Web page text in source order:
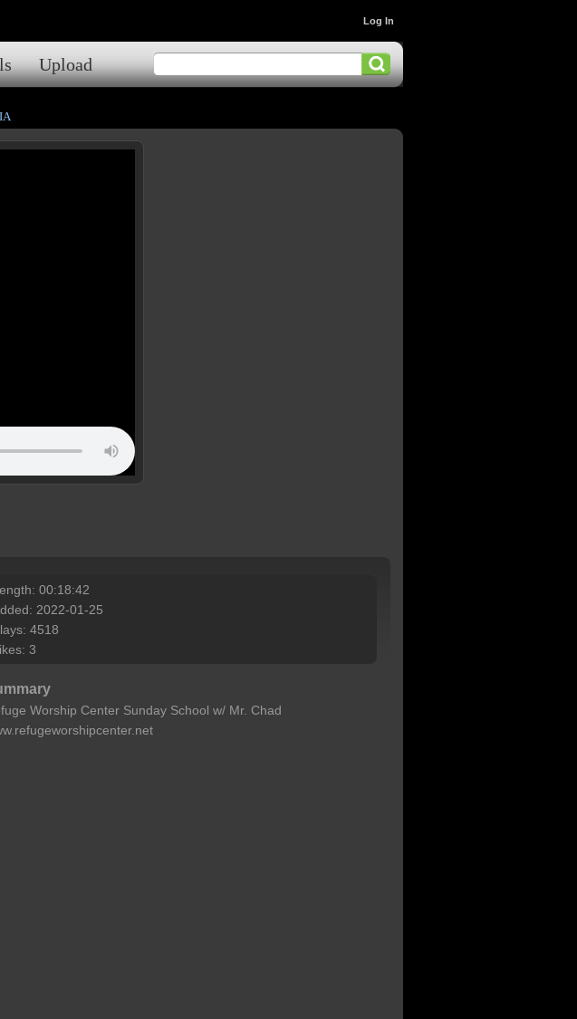
Upload
Log In
00:18:42
2022-01-25
4518
3
Worship Center Sunday School w/ Mr. Chad